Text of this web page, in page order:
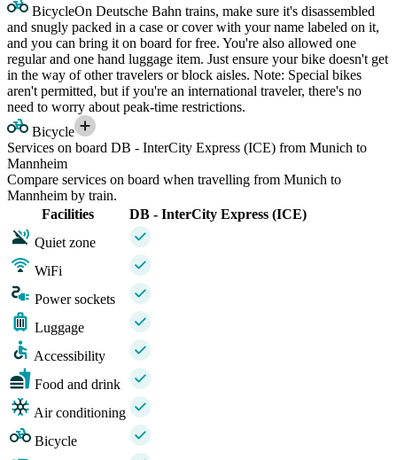
BicycleOn Deutsche Bahn trains, make sure it's disassembled
and snugly packed in a case or cover with your name labeled on it,
and you can bring it on board for free. You're also allowed one
regular and one hand luggage item. Just ensure your bike doesn't get
in the way of other travelers or block aisles. Note: Special bikes
aren't permitted, but if you're an international traveler, there's no
need to worry about peak-time restrictions.
Bicycle
Services on board DB - InterCity Express (ICE) from Munich to
Mannheim
Compare services on board when travelling from Munich to
Mannheim by train.
Facilities
DB - InterCity Express (ICE)
Quiet zone
WiFi
Power sockets
Luggage
Accessibility
Food and drink
Air conditioning
Bicycle